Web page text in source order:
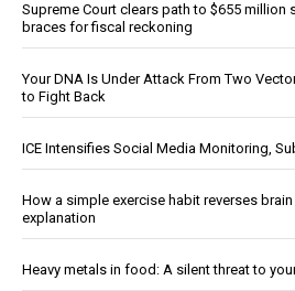
Supreme Court clears path to $655 million
braces for fiscal reckoning
Your DNA Is Under Attack From Two
to Fight Back
ICE Intensifies Social Media Monitoring,
How a simple exercise habit reverses
explanation
Heavy metals in food: A silent threat to